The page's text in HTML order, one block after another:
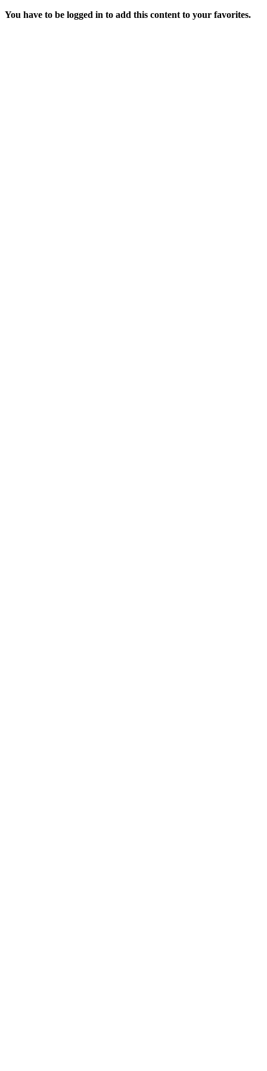
You have to be logged in to add this content to your favorites.